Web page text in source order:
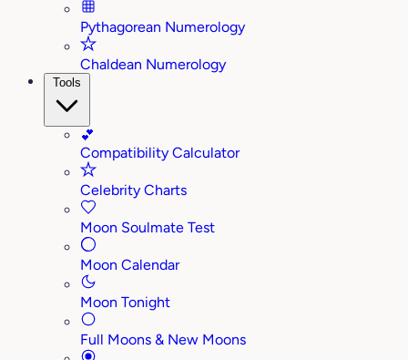
Pythagorean Numerology
Chaldean Numerology
Tools
💕
Compatibility Calculator
Celebrity Charts
Moon Soulmate Test
Moon Calendar
Moon Tonight
Full Moons & New Moons